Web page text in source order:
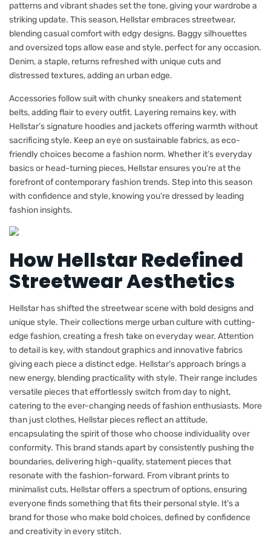
patterns and vibrant shades set the tone, giving your wardrobe a
striking update. This season, Hellstar embraces streetwear,
blending casual comfort with edgy designs. Baggy silhouettes
and oversized tops allow ease and style, perfect for any occasion.
Denim, a staple, returns refreshed with unique cuts and
distressed textures, adding an urban edge.
Accessories follow suit with chunky sneakers and statement
belts, adding flair to every outfit. Layering remains key, with
Hellstar’s signature hoodies and jackets offering warmth without
sacrificing style. Keep an eye on sustainable fabrics, as eco-
friendly choices become a fashion norm. Whether it’s everyday
basics or head-turning pieces, Hellstar ensures you’re at the
forefront of contemporary fashion trends. Step into this season
with confidence and style, knowing you’re dressed by leading
fashion insights.
How Hellstar Redefined
Streetwear Aesthetics
Hellstar has shifted the streetwear scene with bold designs and
unique style. Their collections merge urban culture with cutting-
edge fashion, creating a fresh take on everyday wear. Attention
to detail is key, with standout graphics and innovative fabrics
giving each piece a distinct edge. Hellstar’s approach brings a
new energy, blending practicality with style. Their range includes
versatile pieces that effortlessly switch from day to night,
catering to the ever-changing needs of fashion enthusiasts. More
than just clothes, Hellstar pieces reflect an attitude,
encapsulating the spirit of those who choose individuality over
conformity. This brand stands apart by consistently pushing the
boundaries, delivering high-quality, statement pieces that
resonate with the fashion-forward. From vibrant prints to
minimalist cuts, Hellstar offers a spectrum of options, ensuring
everyone finds something that fits their personal style. It’s a
brand for those who make bold choices, defined by confidence
and creativity in every stitch.